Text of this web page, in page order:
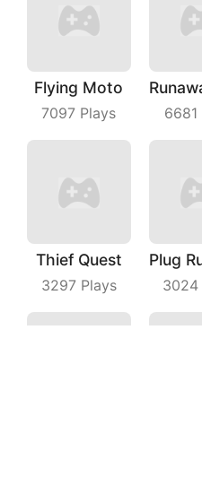
Flying Moto
7097 Plays 6681
Thief Quest
3297Plays 3024